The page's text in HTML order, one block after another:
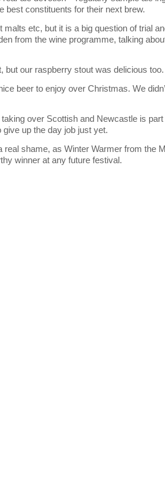
best constituents for their next brew.
malts etc, but it is a big question of trial
from the wine programme, talking
but our raspberry stout was delicious too.
beer to enjoy over Christmas. We
over Scottish and Newcastle is
up the day job just yet.
real shame, as Winter Warmer from the
winner at any future festival.